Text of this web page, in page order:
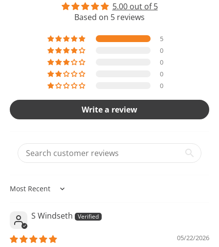
5.00 out of 5
Based on 5 reviews
5
0
0
0
0
Write a review
Sort by
S Windseth
05/22/2026